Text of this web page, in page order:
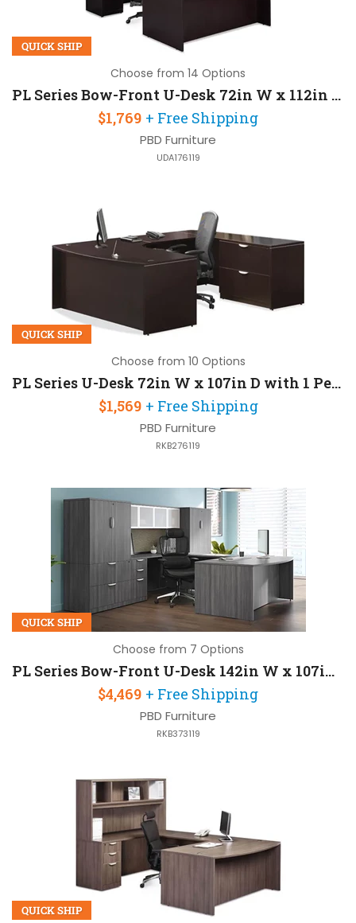
QUICK SHIP
Choose from 14 Options
PL Series Bow-Front U-Desk 72in W x 112in D with 1 Pedestal and Hutch
$1,769 + Free Shipping
PBD Furniture
UDA176119
QUICK SHIP
Choose from 10 Options
PL Series U-Desk 72in W x 107in D with 1 Pedestal
$1,569 + Free Shipping
PBD Furniture
RKB276119
QUICK SHIP
Choose from 7 Options
PL Series Bow-Front U-Desk 142in W x 107in D with 2 Pedestals and Hutch
$4,469 + Free Shipping
PBD Furniture
RKB373119
QUICK SHIP